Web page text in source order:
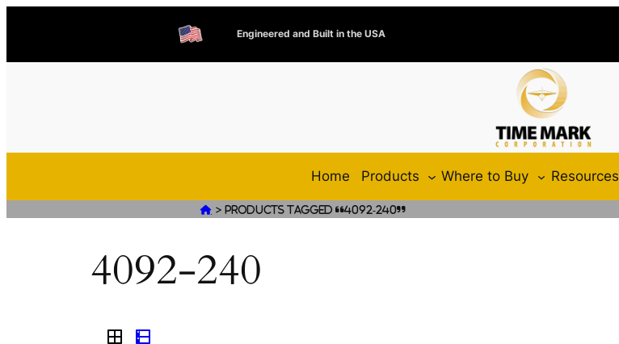
Engineered and Built in the USA
Home Products Where to Buy Resources
 >Products tagged “4092-240”
4092-240